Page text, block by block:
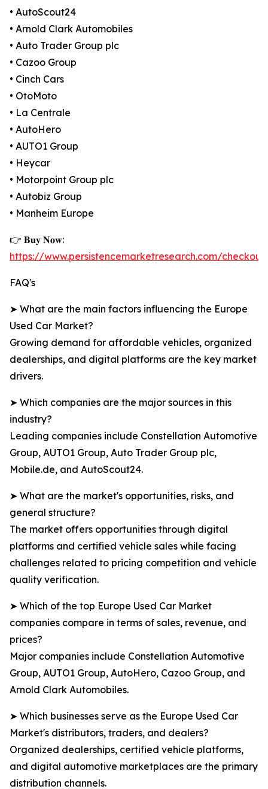
• AutoScout24
• Arnold Clark Automobiles
• Auto Trader Group plc
• Cazoo Group
• Cinch Cars
• OtoMoto
• La Centrale
• AutoHero
• AUTO1 Group
• Heycar
• Motorpoint Group plc
• Autobiz Group
• Manheim Europe
👉 𝐁𝐮𝐲 𝐍𝐨𝐰:
https://www.persistencemarketresearch.com/
FAQ's
➤ What are the main factors influencing the Europe
Used Car Market?
Growing demand for affordable vehicles, organized
dealerships, and digital platforms are the key market
drivers.
➤ Which companies are the major sources in this
industry?
Leading companies include Constellation Automotive
Group, AUTO1 Group, Auto Trader Group plc,
Mobile.de, and AutoScout24.
➤ What are the market's opportunities, risks, and
general structure?
The market offers opportunities through digital
platforms and certified vehicle sales while facing
challenges related to pricing competition and vehicle
quality verification.
➤ Which of the top Europe Used Car Market
companies compare in terms of sales, revenue, and
prices?
Major companies include Constellation Automotive
Group, AUTO1 Group, AutoHero, Cazoo Group, and
Arnold Clark Automobiles.
➤ Which businesses serve as the Europe Used Car
Market's distributors, traders, and dealers?
Organized dealerships, certified vehicle platforms,
and digital automotive marketplaces are the primary
distribution channels.